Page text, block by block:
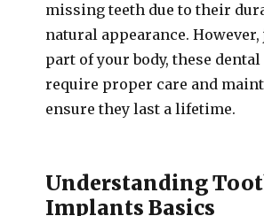
missing teeth due to their
natural appearance.
part of your body, these
require proper care and
ensure they last a lifetime.
Understanding
Implants Basics